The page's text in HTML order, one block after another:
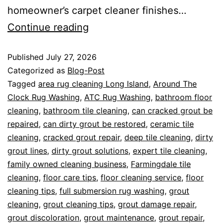
homeowner’s carpet cleaner finishes…
Continue reading
Published July 27, 2026
Categorized as Blog-Post
Tagged area rug cleaning Long Island, Around The
Clock Rug Washing, ATC Rug Washing, bathroom floor
cleaning, bathroom tile cleaning, can cracked grout be
repaired, can dirty grout be restored, ceramic tile
cleaning, cracked grout repair, deep tile cleaning, dirty
grout lines, dirty grout solutions, expert tile cleaning,
family owned cleaning business, Farmingdale tile
cleaning, floor care tips, floor cleaning service, floor
cleaning tips, full submersion rug washing, grout
cleaning, grout cleaning tips, grout damage repair,
grout discoloration, grout maintenance, grout repair,